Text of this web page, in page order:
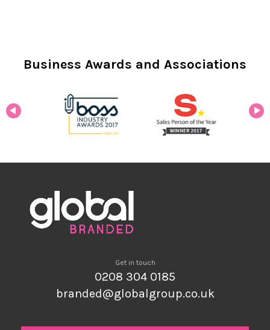
Business Awards and Associations
Get in touch
0208 304 0185
branded@globalgroup.co.uk